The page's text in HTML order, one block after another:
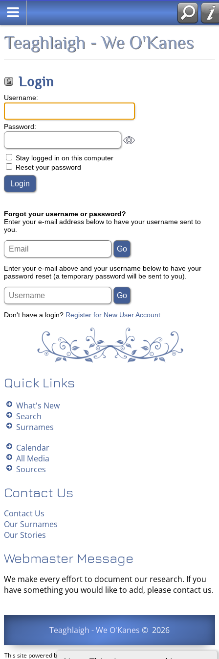
Teaghlaigh - We O'Kanes
Login
Username:
Password:
Stay logged in on this computer
Reset your password
Forgot your username or password?
Enter your e-mail address below to have your username sent to
you.
Enter your e-mail above and your username below to have your
password reset (a temporary password will be sent to you).
Don't have a login? Register for New User Account
Quick Links
What's New
Search
Surnames
Calendar
All Media
Sources
Contact Us
Contact Us
Our Surnames
Our Stories
Webmaster Message
We make every effort to document our research. If you
have something you would like to add, please contact us.
Teaghlaigh - We O'Kanes © 2026
This site powered by